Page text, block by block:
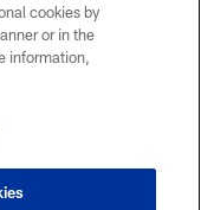
cookies by
or in the
information,